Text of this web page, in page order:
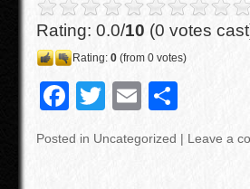
Rating: 0.0/10 (0 votes
Rating: 0 (from 0 votes)
F
c
T
tt
E
ail ar
Posted in Uncategorized | Leave a